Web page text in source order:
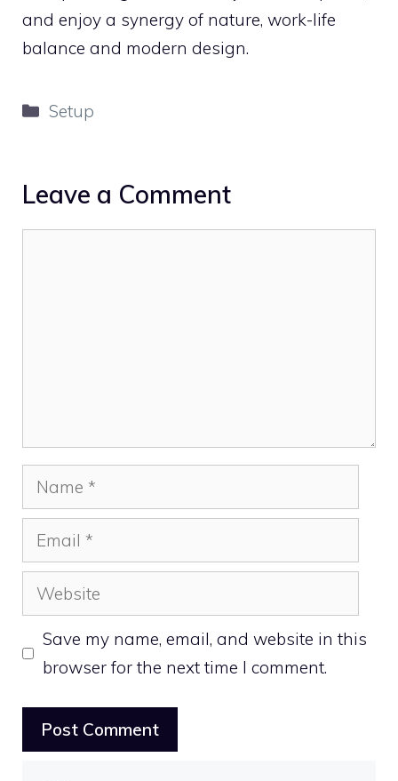
and enjoy a synergy of nature, work-life
balance and modern design.
Categories
Setup
Leave a Comment
Name
Email
Website
Save my name, email, and website in this
browser for the next time I comment.